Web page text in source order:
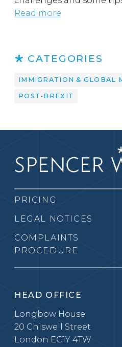
Read more
CATEGORIES
IMMIGRATION & GLOBAL
POST-BREXIT
PRICING
LEGAL NOTICES
COMPLAINTS
PROCEDURE
HEAD OFFICE
Longbow House
20 Chiswell Street
London EC1Y 4TW